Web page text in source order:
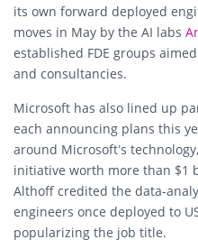
its own forward deployed
moves in May by the AI labs
established FDE groups
and consultancies.
Microsoft has also lined up
each announcing plans this
around Microsoft’s
initiative worth more than $1
Althoff credited the data-
engineers once deployed to
popularizing the job title.